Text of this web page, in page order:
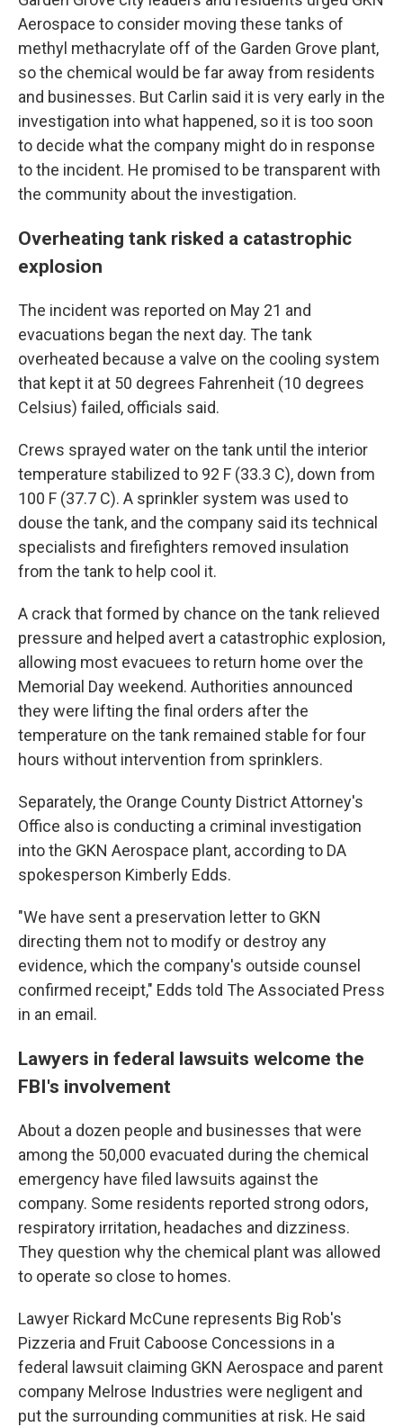
Aerospace to consider moving these tanks of
methyl methacrylate off of the Garden Grove plant,
so the chemical would be far away from residents
and businesses. But Carlin said it is very early in the
investigation into what happened, so it is too soon
to decide what the company might do in response
to the incident. He promised to be transparent with
the community about the investigation.
Overheating tank risked a catastrophic
explosion
The incident was reported on May 21 and
evacuations began the next day. The tank
overheated because a valve on the cooling system
that kept it at 50 degrees Fahrenheit (10 degrees
Celsius) failed, officials said.
Crews sprayed water on the tank until the interior
temperature stabilized to 92 F (33.3 C), down from
100 F (37.7 C). A sprinkler system was used to
douse the tank, and the company said its technical
specialists and firefighters removed insulation
from the tank to help cool it.
A crack that formed by chance on the tank relieved
pressure and helped avert a catastrophic explosion,
allowing most evacuees to return home over the
Memorial Day weekend. Authorities announced
they were lifting the final orders after the
temperature on the tank remained stable for four
hours without intervention from sprinklers.
Separately, the Orange County District Attorney's
Office also is conducting a criminal investigation
into the GKN Aerospace plant, according to DA
spokesperson Kimberly Edds.
"We have sent a preservation letter to GKN
directing them not to modify or destroy any
evidence, which the company's outside counsel
confirmed receipt," Edds told The Associated Press
in an email.
Lawyers in federal lawsuits welcome the
FBI's involvement
About a dozen people and businesses that were
among the 50,000 evacuated during the chemical
emergency have filed lawsuits against the
company. Some residents reported strong odors,
respiratory irritation, headaches and dizziness.
They question why the chemical plant was allowed
to operate so close to homes.
Lawyer Rickard McCune represents Big Rob's
Pizzeria and Fruit Caboose Concessions in a
federal lawsuit claiming GKN Aerospace and parent
company Melrose Industries were negligent and
put the surrounding communities at risk. He said